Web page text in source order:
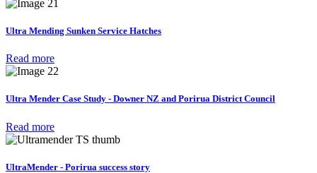
Ultra Mending Sunken Service Hatches
Read more
Ultra Mender Case Study - Downer NZ and Porirua District Council
Read more
UltraMender - Porirua success story